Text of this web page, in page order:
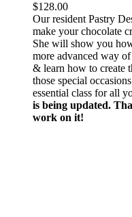
$128.00
Our resident Pastry
make your chocolate
She will show you
more advanced way
& learn how to create
those special
essential class for all
is being updated.
work on it!